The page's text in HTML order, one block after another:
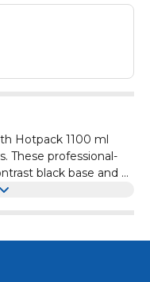
Hotpack 1100 ml
These professional-
black base and a
Designed with a
a modern, bento-
takeaway
keeping your